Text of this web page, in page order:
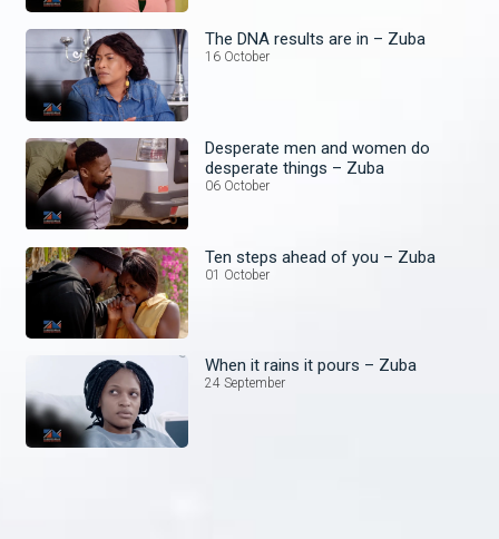
The DNA results are in – Zuba
16 October
Desperate men and women do
desperate things – Zuba
06 October
Ten steps ahead of you – Zuba
01 October
When it rains it pours – Zuba
24 September